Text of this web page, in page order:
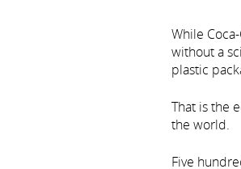
While
without a
plastic
That is the
the world.
Five